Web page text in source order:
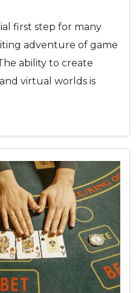
first step for many
adventure of game
ability to create
virtual worlds is